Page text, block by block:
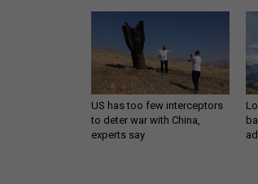
US has too few interceptors
to deter war with China,
experts say